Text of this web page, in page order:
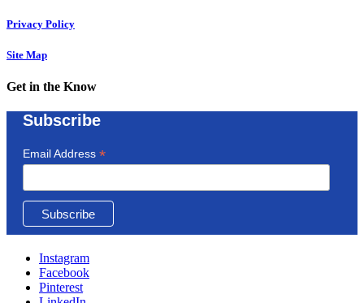
Privacy Policy
Site Map
Get in the Know
Subscribe
Email Address *
Instagram
Facebook
Pinterest